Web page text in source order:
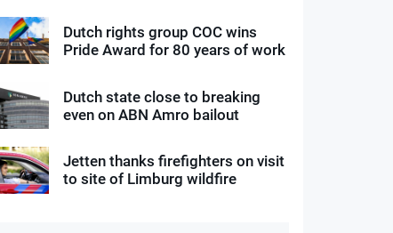
Dutch rights group COC wins
Pride Award for 80 years of work
Dutch state close to breaking
even on ABN Amro bailout
Jetten thanks firefighters on visit
to site of Limburg wildfire